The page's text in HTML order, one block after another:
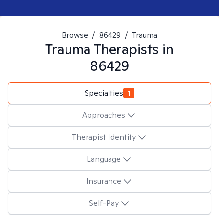
Browse / 86429 / Trauma
Trauma Therapists in
86429
Specialties 1
Approaches
Therapist Identity
Language
Insurance
Self-Pay